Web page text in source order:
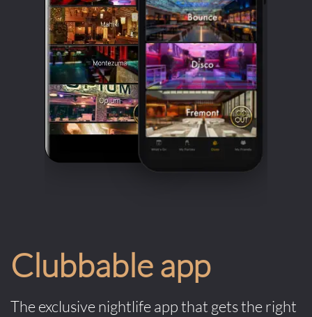
anything grungy or torn. And make-up is
a must for the ladies.
Being on the guest list will streamline
you in, which is essential at such a busy
venue. If you are from out of town,
making a reservation at Avenue LA isn't
the only way to get in if you're not on the
guest list, but it's definitely the easiest. If
get it back in drinks.
Clubbable app
The exclusive nightlife app that gets the right